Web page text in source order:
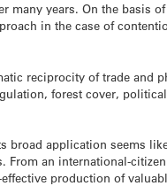
many years. On the basis
in the case of
reciprocity of trade and
forest cover,
broad application seems
an international-
production of